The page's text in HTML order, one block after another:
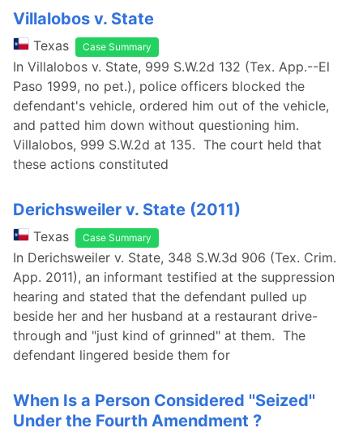
Villalobos v. State
Texas Case Summary
In Villalobos v. State, 999 S.W.2d 132 (Tex. App.--El
Paso 1999, no pet.), police officers blocked the
defendant's vehicle, ordered him out of the vehicle,
and patted him down without questioning him.
Villalobos, 999 S.W.2d at 135. The court held that
these actions constituted
Derichsweiler v. State (2011)
Texas Case Summary
In Derichsweiler v. State, 348 S.W.3d 906 (Tex. Crim.
App. 2011), an informant testified at the suppression
hearing and stated that the defendant pulled up
beside her and her husband at a restaurant drive-
through and "just kind of grinned" at them. The
defendant lingered beside them for
When Is a Person Considered ''Seized''
Under the Fourth Amendment ?